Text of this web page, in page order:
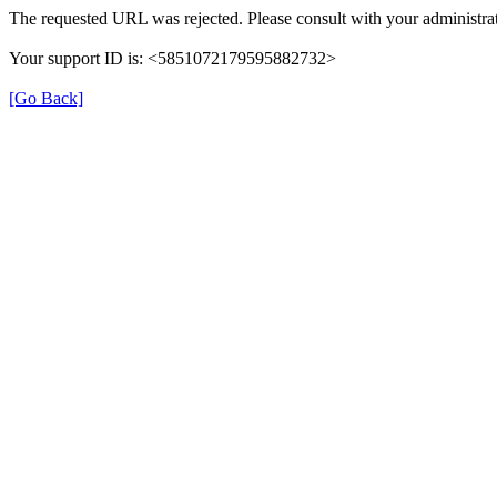
The requested URL was rejected. Please consult with your
Your support ID is: <5851072179595882732>
[Go Back]